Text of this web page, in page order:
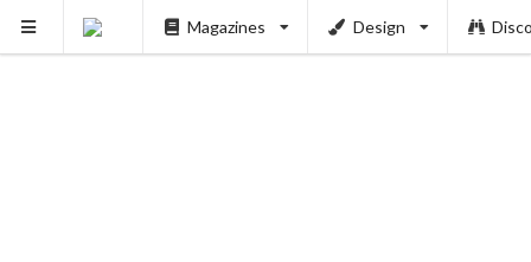
Magazines Design